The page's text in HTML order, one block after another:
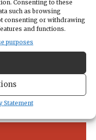
Consenting to these
such as browsing
consenting or withdrawing
and functions.
purposes
Statement
to the